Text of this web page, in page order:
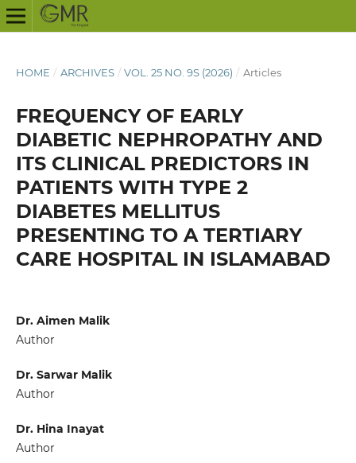
HOME / ARCHIVES / VOL. 25 NO. 9S (2026) / Articles
FREQUENCY OF EARLY
DIABETIC NEPHROPATHY AND
ITS CLINICAL PREDICTORS IN
PATIENTS WITH TYPE 2
DIABETES MELLITUS
PRESENTING TO A TERTIARY
CARE HOSPITAL IN ISLAMABAD
Dr. Aimen Malik
Author
Dr. Sarwar Malik
Author
Dr. Hina Inayat
Author